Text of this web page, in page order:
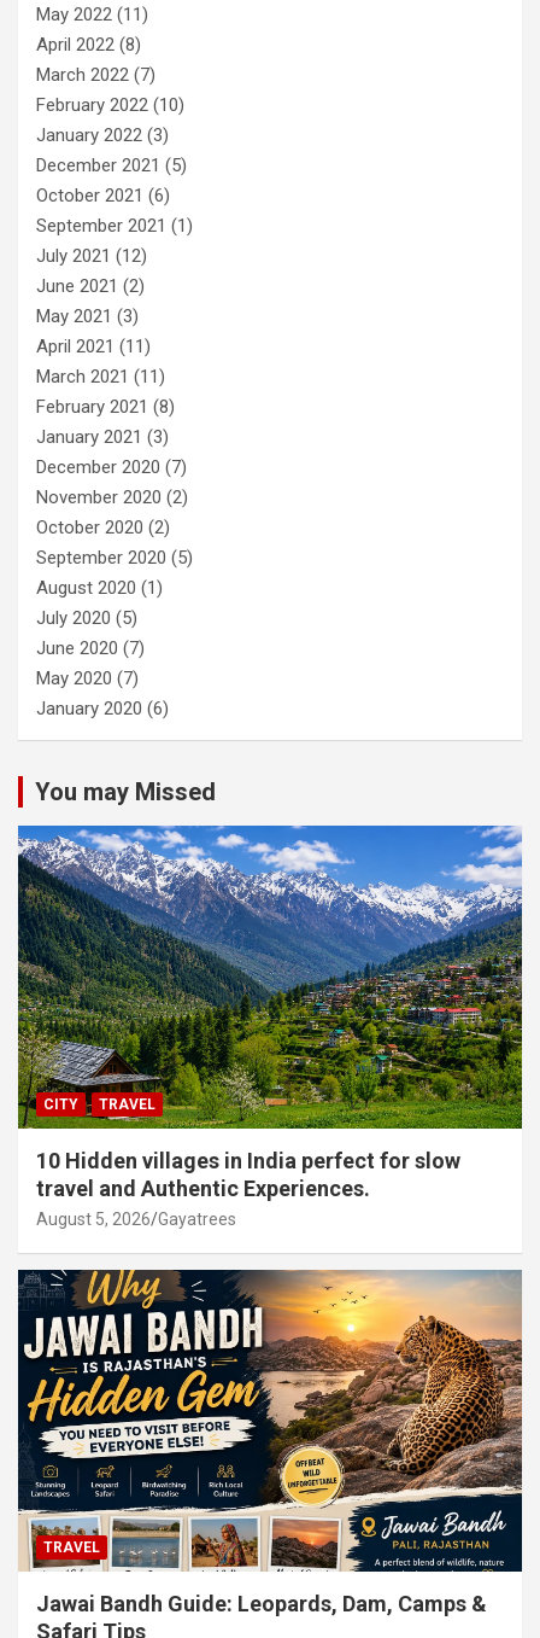
May 2022 (11)
April 2022 (8)
March 2022 (7)
February 2022 (10)
January 2022 (3)
December 2021 (5)
October 2021 (6)
September 2021 (1)
July 2021 (12)
June 2021 (2)
May 2021 (3)
April 2021 (11)
March 2021 (11)
February 2021 (8)
January 2021 (3)
December 2020 (7)
November 2020 (2)
October 2020 (2)
September 2020 (5)
August 2020 (1)
July 2020 (5)
June 2020 (7)
May 2020 (7)
January 2020 (6)
You may Missed
CITY TRAVEL
10 Hidden villages in India perfect for slow
travel and Authentic Experiences.
August 5, 2026 Gayatrees
TRAVEL
Jawai Bandh Guide: Leopards, Dam, Camps &
Safari Tips